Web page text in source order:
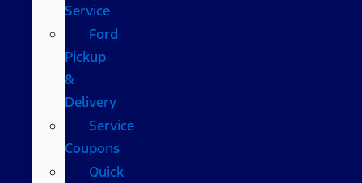
Service
Ford
Pickup
&
Delivery
Service
Coupons
Quick